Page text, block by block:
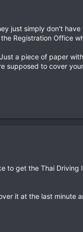
just simply don't have
Registration Office
a piece of paper
supposed to cover
to get the Thai Driving
it at the last minute